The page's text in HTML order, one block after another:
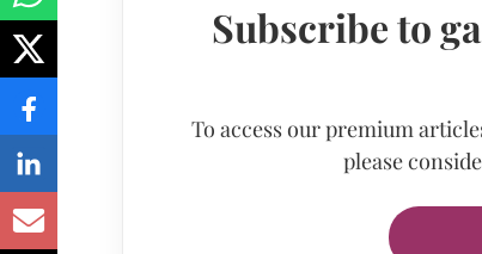
Subscribe to
To access our premium
please